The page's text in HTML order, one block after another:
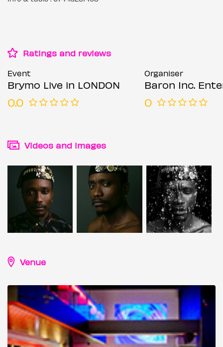
Ratings and reviews
Event
Brymo Live in LONDON
0.0
Organiser
Baron Inc.
0
Videos and images
Venue